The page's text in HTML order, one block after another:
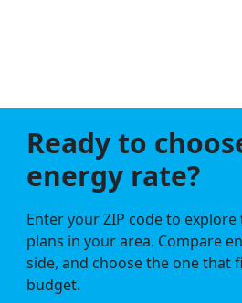
Ready to
energy rate?
Enter your ZIP code to
plans in your area. Compare
side, and choose the one that
budget.